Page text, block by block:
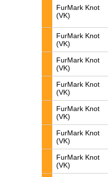
FurMark Knot
(VK)
FurMark Knot
(VK)
FurMark Knot
(VK)
FurMark Knot
(VK)
FurMark Knot
(VK)
FurMark Knot
(VK)
FurMark Knot
(VK)